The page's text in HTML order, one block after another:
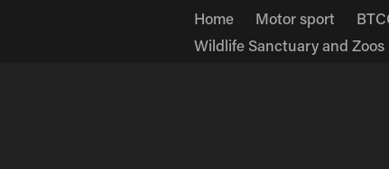
Home Motor sport
Wildlife Sanctuary and Zoos